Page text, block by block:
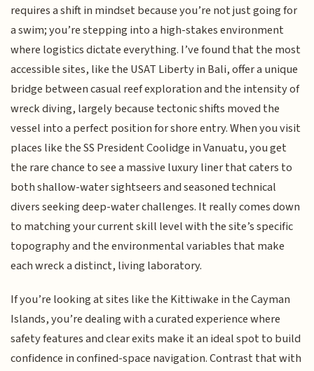
requires a shift in mindset because you’re not just going for
a swim; you’re stepping into a high-stakes environment
where logistics dictate everything. I’ve found that the most
accessible sites, like the USAT Liberty in Bali, offer a unique
bridge between casual reef exploration and the intensity of
wreck diving, largely because tectonic shifts moved the
vessel into a perfect position for shore entry. When you visit
places like the SS President Coolidge in Vanuatu, you get
the rare chance to see a massive luxury liner that caters to
both shallow-water sightseers and seasoned technical
divers seeking deep-water challenges. It really comes down
to matching your current skill level with the site’s specific
topography and the environmental variables that make
each wreck a distinct, living laboratory.
If you’re looking at sites like the Kittiwake in the Cayman
Islands, you’re dealing with a curated experience where
safety features and clear exits make it an ideal spot to build
confidence in confined-space navigation. Contrast that with